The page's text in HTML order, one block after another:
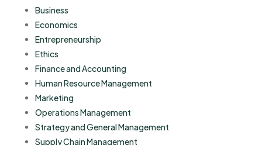
Business
Economics
Entrepreneurship
Ethics
Finance and Accounting
Human Resource Management
Marketing
Operations Management
Strategy and General Management
Supply Chain Management